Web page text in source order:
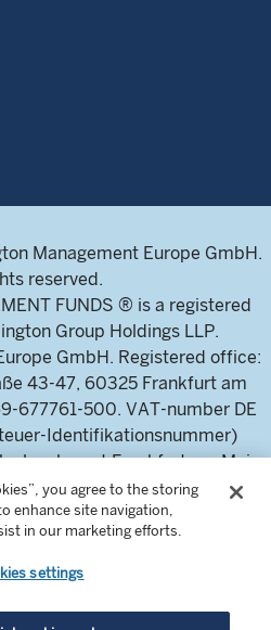
Management Europe GmbH.
reserved.
FUNDS ® is a registered
Group Holdings LLP.
GmbH. Registered office:
43-47, 60325 Frankfurt am
677761-500. VAT-number DE
Identifikationsnummer)
local court Frankfurt am Main
Frankfurt am Main),
115460 .
GmbH, is authorised and
Federal Financial Supervisory
you agree to the storing
enhance site navigation,
in our marketing efforts.
settings